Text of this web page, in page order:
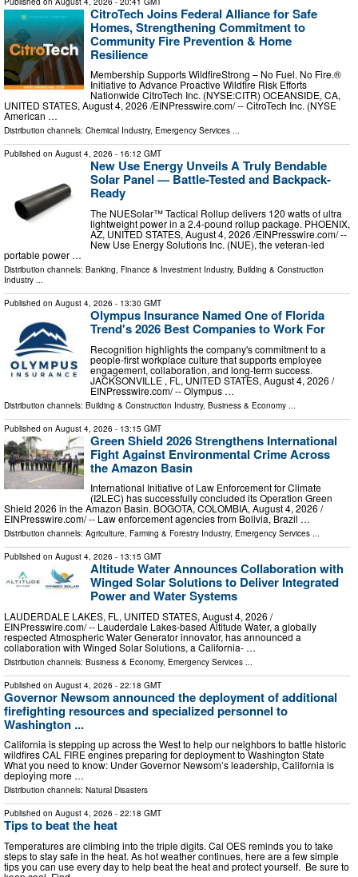
CitroTech Joins Federal Alliance for Safe
Homes, Strengthening Commitment to
Community Fire Prevention & Home
Resilience
Membership Supports WildfireStrong – No Fuel. No Fire.®
Initiative to Advance Proactive Wildfire Risk Efforts
Nationwide CitroTech Inc. (NYSE:CITR) OCEANSIDE, CA,
UNITED STATES, August 4, 2026 /⁨EINPresswire.com⁩/ -- CitroTech Inc. (NYSE
American …
Distribution channels: Chemical Industry, Emergency Services ...
Published on August 4, 2026 - 16:12 GMT
New Use Energy Unveils A Truly Bendable
Solar Panel — Battle-Tested and Backpack-
Ready
The NUESolar™ Tactical Rollup delivers 120 watts of ultra
lightweight power in a 2.4-pound rollup package. PHOENIX,
AZ, UNITED STATES, August 4, 2026 /⁨EINPresswire.com⁩/ --
New Use Energy Solutions Inc. (NUE), the veteran-led
portable power …
Distribution channels: Banking, Finance & Investment Industry, Building & Construction
Industry ...
Published on August 4, 2026 - 13:30 GMT
Olympus Insurance Named One of Florida
Trend's 2026 Best Companies to Work For
Recognition highlights the company's commitment to a
people-first workplace culture that supports employee
engagement, collaboration, and long-term success.
JACKSONVILLE , FL, UNITED STATES, August 4, 2026 /⁨
EINPresswire.com⁩/ -- Olympus …
Distribution channels: Building & Construction Industry, Business & Economy
Published on August 4, 2026 - 13:15 GMT
Green Shield 2026 Strengthens International
Fight Against Environmental Crime Across
the Amazon Basin
International Initiative of Law Enforcement for Climate
(I2LEC) has successfully concluded its Operation Green
Shield 2026 in the Amazon Basin. BOGOTA, COLOMBIA, August 4, 2026 /⁨
EINPresswire.com⁩/ -- Law enforcement agencies from Bolivia, Brazil …
Distribution channels: Agriculture, Farming & Forestry Industry, Emergency Services ...
Published on August 4, 2026 - 13:15 GMT
Altitude Water Announces Collaboration with
Winged Solar Solutions to Deliver Integrated
Power and Water Systems
LAUDERDALE LAKES, FL, UNITED STATES, August 4, 2026 /⁨
EINPresswire.com⁩/ -- Lauderdale Lakes-based Altitude Water, a globally
respected Atmospheric Water Generator innovator, has announced a
collaboration with Winged Solar Solutions, a California- …
Distribution channels: Business & Economy, Emergency Services
Published on August 4, 2026 - 22:18 GMT
Governor Newsom announced the deployment of additional
firefighting resources and specialized personnel to
Washington ...
California is stepping up across the West to help our neighbors to battle historic
wildfires CAL FIRE engines preparing for deployment to Washington State
What you need to know: Under Governor Newsom’s leadership, California is
deploying more …
Distribution channels: Natural Disasters
Published on August 4, 2026 - 22:18 GMT
Tips to beat the heat
Temperatures are climbing into the triple digits. Cal OES reminds you to take
steps to stay safe in the heat. As hot weather continues, here are a few simple
tips you can use every day to help beat the heat and protect yourself. Be sure to